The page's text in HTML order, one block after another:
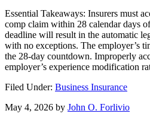
Essential Takeaways: Insurers must
comp claim within 28 calendar days
deadline will result in the automatic
with no exceptions. The employer’s
the 28-day countdown. Improperly
employer’s experience modification
Filed Under: Business Insurance
May 4, 2026 by John O. Forlivio